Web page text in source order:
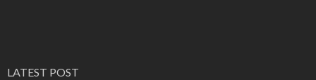
LATEST POST